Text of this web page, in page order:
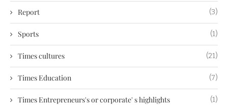
Report (3)
Sports (1)
Times cultures (21)
Times Education (7)
Times Entrepreneurs's or corporate' s highlights (1)